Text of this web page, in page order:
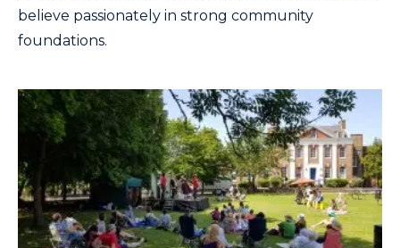
believe passionately in strong community
foundations.